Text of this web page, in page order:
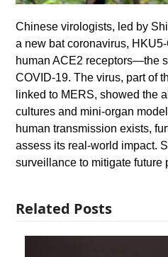
Chinese virologists, led by
a new bat coronavirus,
human ACE2 receptors—the
COVID-19. The virus, part of
linked to MERS, showed the
cultures and mini-organ
human transmission exists,
assess its real-world impact.
surveillance to mitigate future
Related Posts